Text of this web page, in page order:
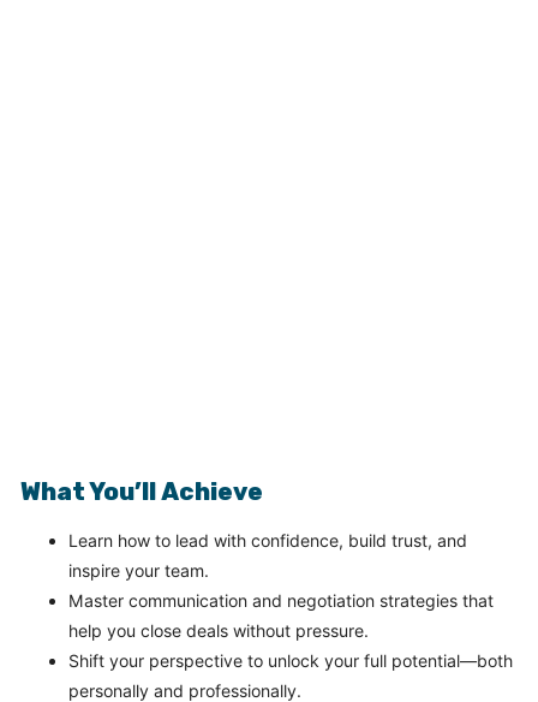
What You’ll Achieve
Learn how to lead with confidence, build trust, and
inspire your team.
Master communication and negotiation strategies that
help you close deals without pressure.
Shift your perspective to unlock your full potential—both
personally and professionally.